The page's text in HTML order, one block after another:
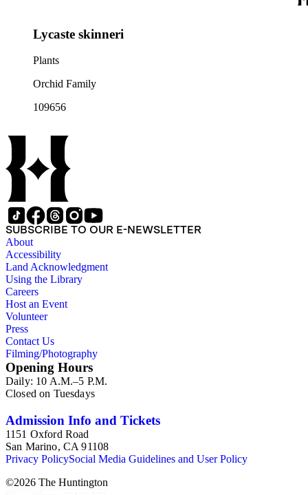
Lycaste skinneri
Plants
Orchid Family
109656
SUBSCRIBE TO OUR E-NEWSLETTER
About
Accessibility
Land Acknowledgment
Using the Library
Careers
Host an Event
Volunteer
Press
Contact Us
Filming/Photography
Opening Hours
Daily: 10 A.M.–5 P.M.
Closed on Tuesdays
Admission Info and Tickets
1151 Oxford Road
San Marino, CA 91108
Privacy PolicySocial Media Guidelines and User Policy
©2026 The Huntington